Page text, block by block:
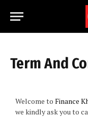
Term And
Welcome to Finance
we kindly ask you to